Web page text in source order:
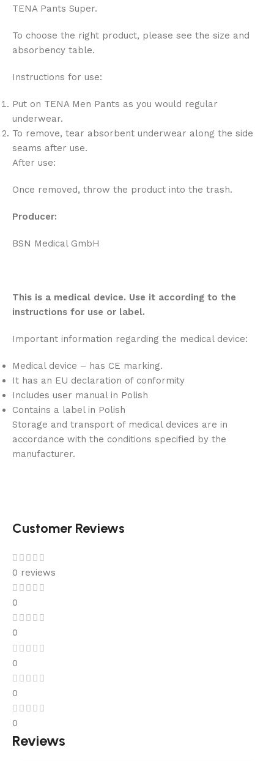
TENA Pants Super.
To choose the right product, please see the size and
absorbency table.
Instructions for use:
Put on TENA Men Pants as you would regular
underwear.
To remove, tear absorbent underwear along the side
seams after use.
After use:
Once removed, throw the product into the trash.
Producer:
BSN Medical GmbH
This is a medical device. Use it according to the
instructions for use or label.
Important information regarding the medical device:
Medical device – has CE marking.
It has an EU declaration of conformity
Includes user manual in Polish
Contains a label in Polish
Storage and transport of medical devices are in
accordance with the conditions specified by the
manufacturer.
Customer Reviews
0 reviews
0
0
0
0
0
Reviews